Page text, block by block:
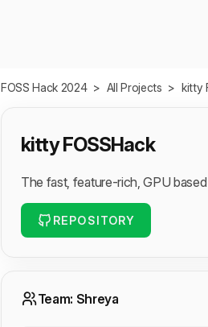
FOSS Hack 2024 > All Projects > kitty
kitty FOSSHack
The fast, feature-rich, GPU
REPOSITORY
Team: Shreya